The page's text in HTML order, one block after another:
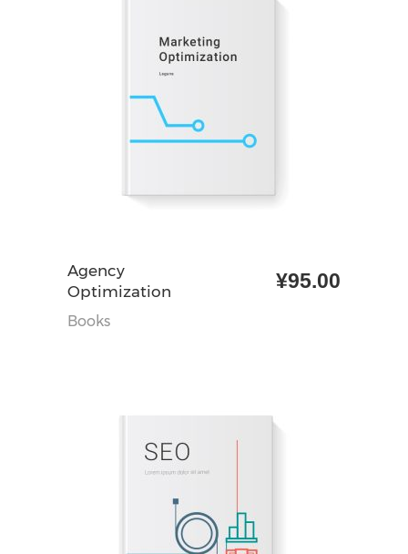
Agency
Optimization
¥95.00
Books